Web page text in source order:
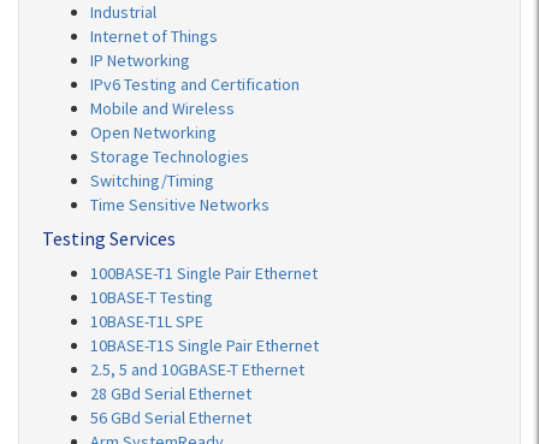
Industrial
Internet of Things
IP Networking
IPv6 Testing and Certification
Mobile and Wireless
Open Networking
Storage Technologies
Switching/Timing
Time Sensitive Networks
Testing Services
100BASE-T1 Single Pair Ethernet
10BASE-T Testing
10BASE-T1L SPE
10BASE-T1S Single Pair Ethernet
2.5, 5 and 10GBASE-T Ethernet
28 GBd Serial Ethernet
56 GBd Serial Ethernet